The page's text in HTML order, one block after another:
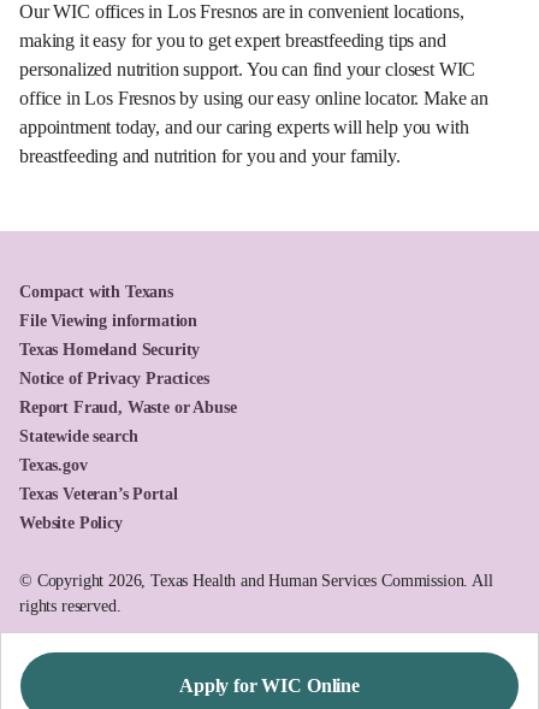
Our WIC offices in Los Fresnos are in convenient locations,
making it easy for you to get expert breastfeeding tips and
personalized nutrition support. You can find your closest WIC
office in Los Fresnos by using our easy online locator. Make an
appointment today, and our caring experts will help you with
breastfeeding and nutrition for you and your family.
Compact with Texans
File Viewing information
Texas Homeland Security
Notice of Privacy Practices
Report Fraud, Waste or Abuse
Statewide search
Texas.gov
Texas Veteran’s Portal
Website Policy
© Copyright 2026, Texas Health and Human Services Commission. All
rights reserved.
Apply for WIC Online